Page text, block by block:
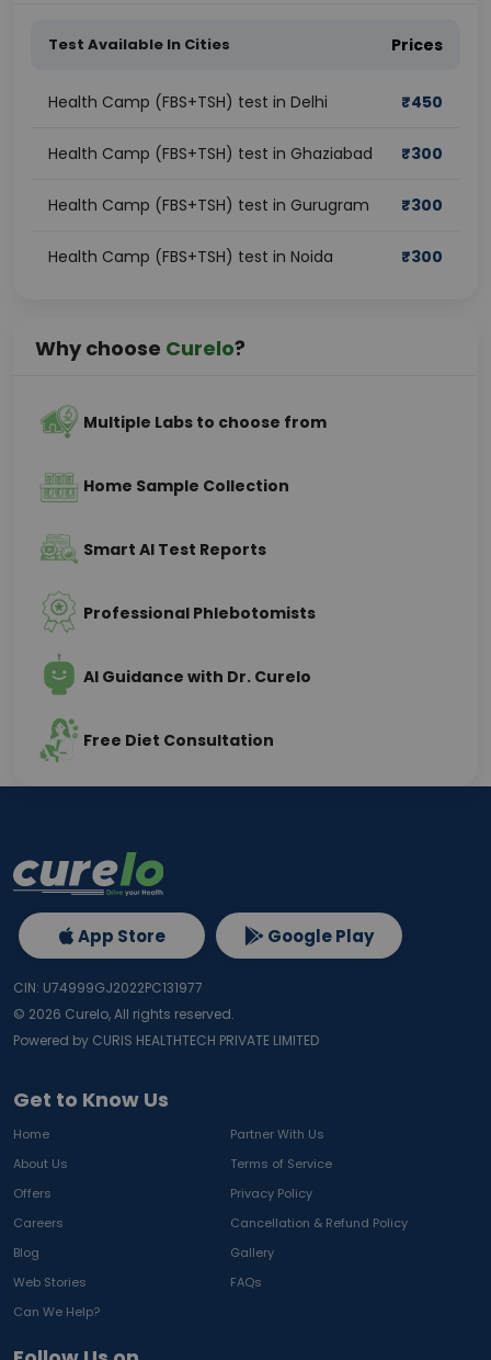
Test Available In Cities Prices
Health Camp (FBS+TSH) test in Delhi ₹450
Health Camp (FBS+TSH) test in Ghaziabad ₹300
Health Camp (FBS+TSH) test in Gurugram ₹300
Health Camp (FBS+TSH) test in Noida ₹300
Why choose Curelo?
Multiple Labs to choose from
Home Sample Collection
Smart AI Test Reports
Professional Phlebotomists
AI Guidance with Dr. Curelo
Free Diet Consultation
Get to Know Us
Home
Partner With Us
About Us
Terms of Service
Offers
Privacy Policy
Careers
Cancellation & Refund Policy
Blog
Gallery
Web Stories
FAQs
Can We Help?
App Store Google Play
CIN: U74999GJ2022PC131977
© 2026 Curelo, All rights reserved.
Powered by CURIS HEALTHTECH PRIVATE LIMITED